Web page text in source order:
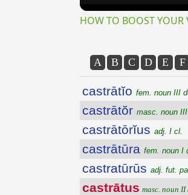
HOW TO BOOST YOUR
A B C D E F
castrātĭo fem. noun III
castrātŏr masc. noun III
castrātōrĭus adj. I cl.
castrātūra fem. noun I
castratūrūs adj. fut.
castrātus masc. noun II